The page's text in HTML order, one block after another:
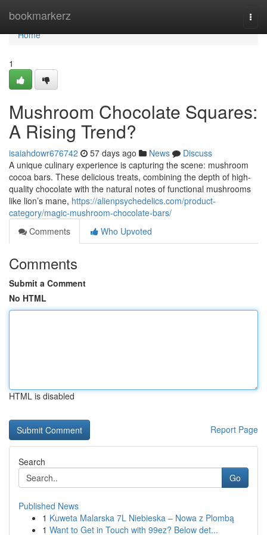
bookmarkerz
Home
Home
1
Mushroom Chocolate Squares:
A Rising Trend?
isaiahdowr676742 57 days ago News
Discuss
A unique culinary experience is capturing the scene: mushroom
cocoa bars. These delicious treats, combining the depth of high-
quality chocolate with the natural notes of functional mushrooms
like lion’s mane, https://alienpsychedelics.com/product-
category/magic-mushroom-chocolate-bars/
Comments
Who Upvoted
Comments
Submit a Comment
No HTML
HTML is disabled
Report Page
Search
Go
Published News
1 Kuweta Malarska 7L Niebieska – Nowa z Plombą
1 Want to Get in Touch with 99ez? Below det...